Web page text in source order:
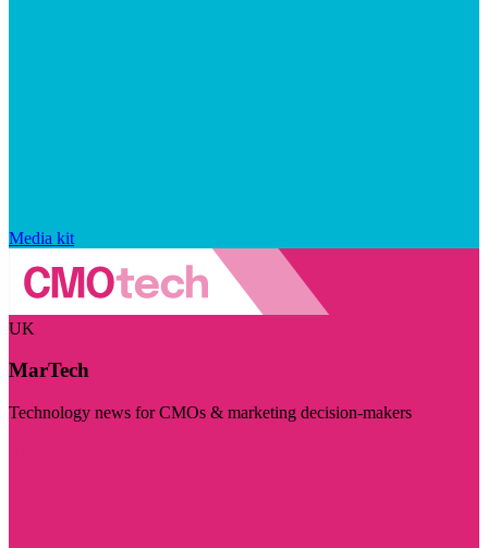
Media kit
UK
MarTech
Technology news for CMOs & marketing decision-makers